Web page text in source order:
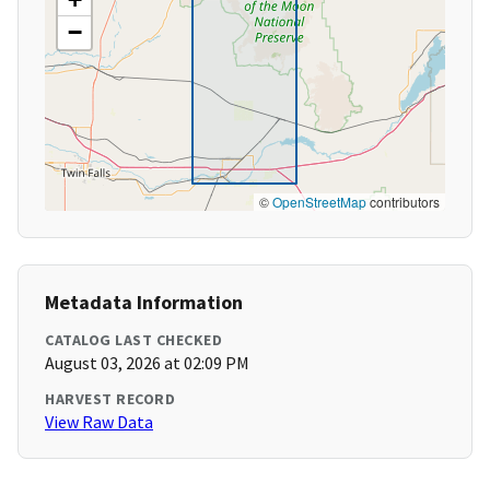
−
©OpenStreetMapcontributors
Metadata Information
CATALOG LAST CHECKED
August 03, 2026 at 02:09 PM
HARVEST RECORD
View Raw Data